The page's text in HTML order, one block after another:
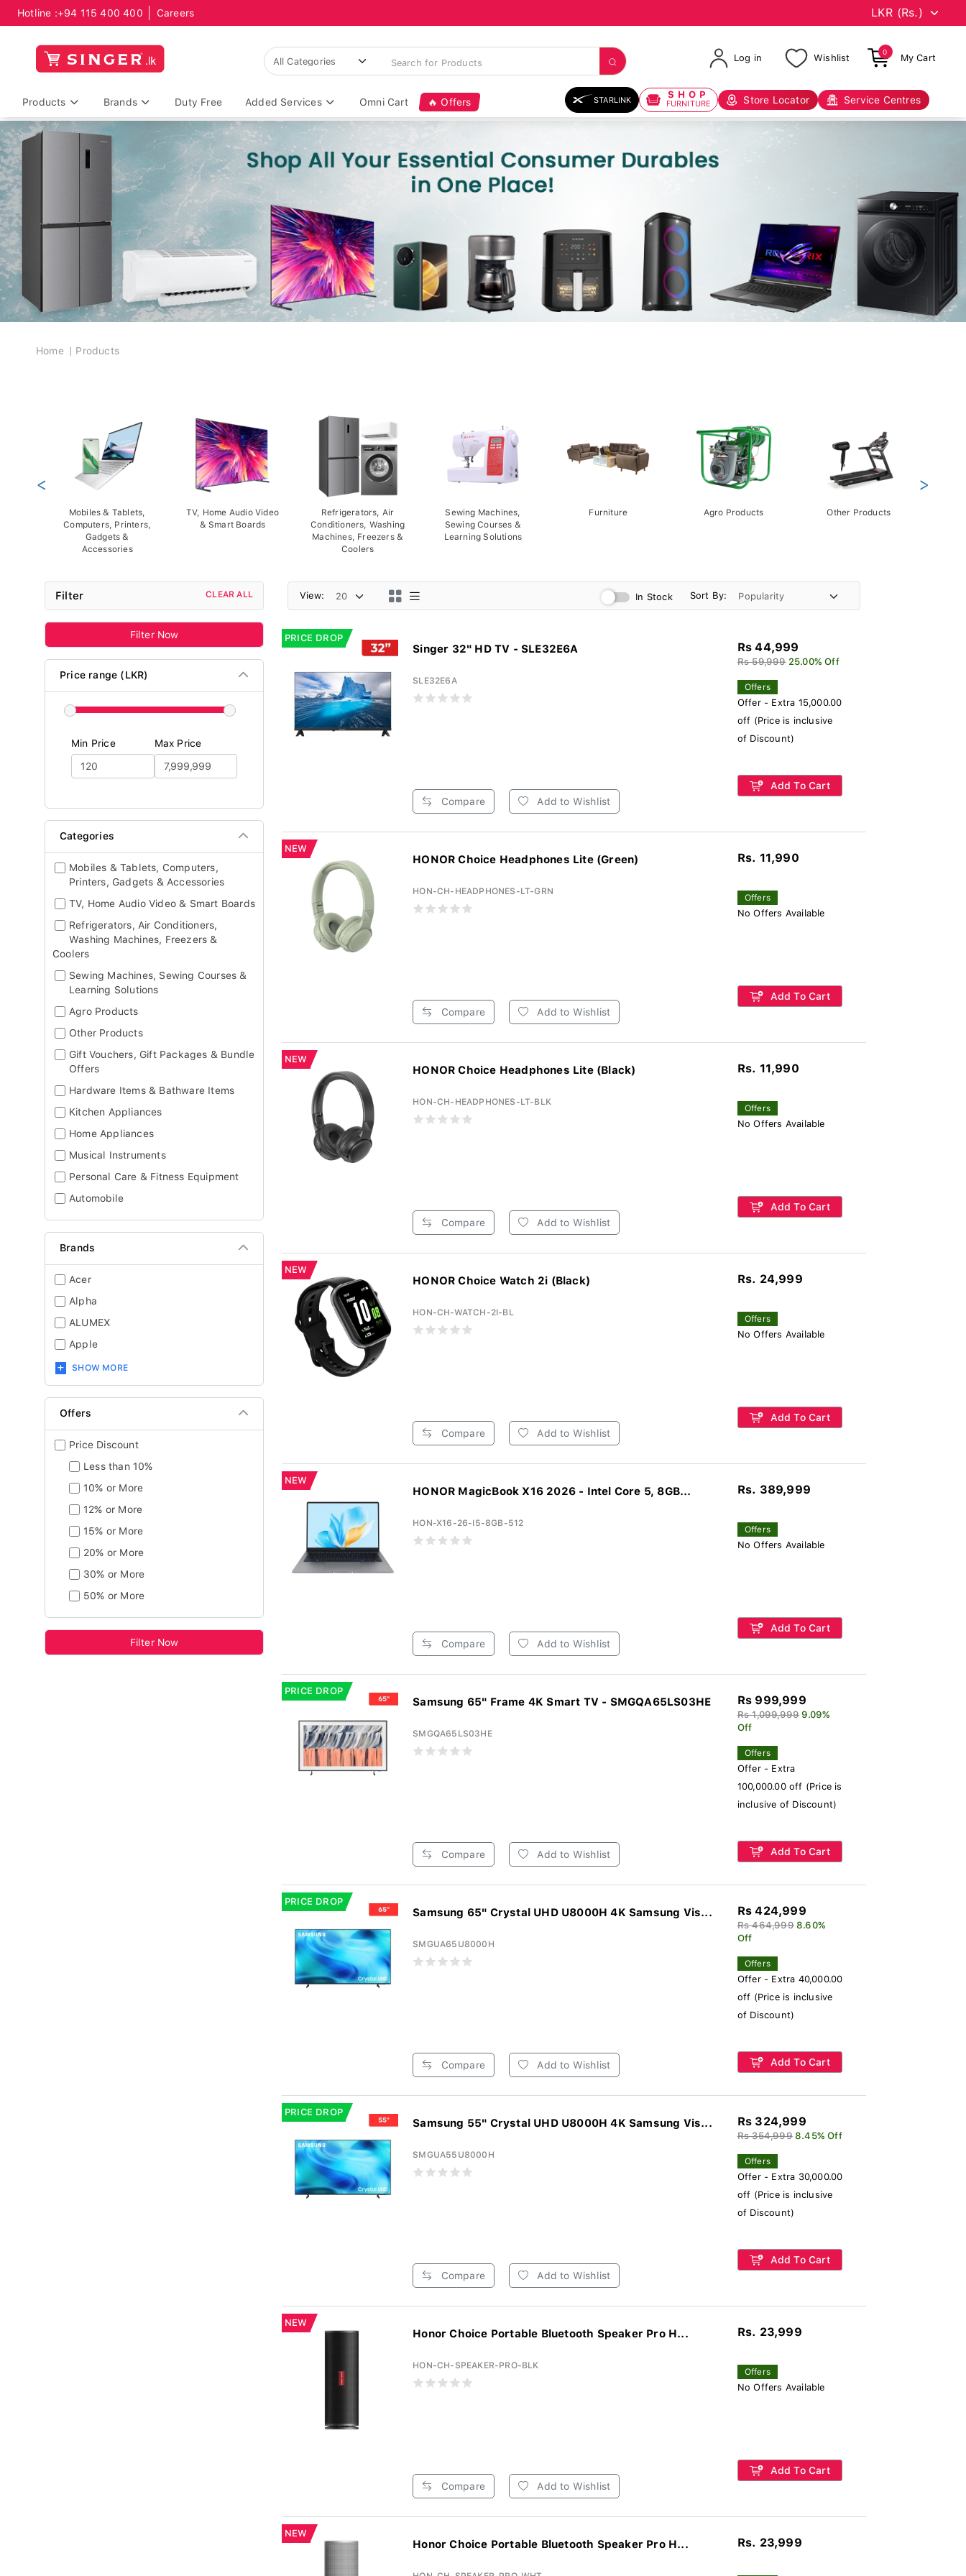
Hotline :+94 115 400 400 Careers
Log in Wishlist
0
My Cart
Products Brands Duty Free Added Services Omni Cart 🔥 Offers STARLINK SHOP
FURNITURE Store Locator Service Centres
Breadcrumb
Home Products
Mobiles & Tablets,
Computers, Printers,
Gadgets &
Accessories
TV, Home Audio Video
& Smart Boards
Refrigerators, Air
Conditioners, Washing
Machines, Freezers &
Coolers
Sewing Machines,
Sewing Courses &
Learning Solutions
Furniture Agro Products Other Products
< >
Filter CLEAR ALL
Filter Now
Price range (LKR)
Min Price Max Price
Categories
Mobiles & Tablets, Computers,
Printers, Gadgets & Accessories
TV, Home Audio Video & Smart Boards
Refrigerators, Air Conditioners,
Washing Machines, Freezers &
Coolers
Sewing Machines, Sewing Courses &
Learning Solutions
Agro Products
Other Products
Gift Vouchers, Gift Packages & Bundle
Offers
Hardware Items & Bathware Items
Kitchen Appliances
Home Appliances
Musical Instruments
Personal Care & Fitness Equipment
Automobile
Brands
Acer
Alpha
ALUMEX
Apple
SHOW MORE
Offers
Price Discount
Less than 10%
10% or More
12% or More
15% or More
20% or More
30% or More
50% or More
Filter Now
View: In Stock Sort By:
PRICE DROP
Singer 32" HD TV - SLE32E6A
SLE32E6A
Compare Add to Wishlist
Rs 44,999
Rs 59,999 25.00% Off
Offers
Offer - Extra 15,000.00
off (Price is inclusive
of Discount)
Add To Cart
NEW
HONOR Choice Headphones Lite (Green)
HON-CH-HEADPHONES-LT-GRN
Compare Add to Wishlist
Rs. 11,990
Offers
No Offers Available
Add To Cart
NEW
HONOR Choice Headphones Lite (Black)
HON-CH-HEADPHONES-LT-BLK
Compare Add to Wishlist
Rs. 11,990
Offers
No Offers Available
Add To Cart
NEW
HONOR Choice Watch 2i (Black)
HON-CH-WATCH-2I-BL
Compare Add to Wishlist
Rs. 24,999
Offers
No Offers Available
Add To Cart
NEW
HONOR MagicBook X16 2026 - Intel Core 5, 8GB...
HON-X16-26-I5-8GB-512
Compare Add to Wishlist
Rs. 389,999
Offers
No Offers Available
Add To Cart
PRICE DROP
Samsung 65" Frame 4K Smart TV - SMGQA65LS03HE
SMGQA65LS03HE
Compare Add to Wishlist
Rs 999,999
Rs 1,099,999 9.09%
Off
Offers
Offer - Extra
100,000.00 off (Price is
inclusive of Discount)
Add To Cart
PRICE DROP
Samsung 65" Crystal UHD U8000H 4K Samsung Vis...
SMGUA65U8000H
Compare Add to Wishlist
Rs 424,999
Rs 464,999 8.60%
Off
Offers
Offer - Extra 40,000.00
off (Price is inclusive
of Discount)
Add To Cart
PRICE DROP
Samsung 55" Crystal UHD U8000H 4K Samsung Vis...
SMGUA55U8000H
Compare Add to Wishlist
Rs 324,999
Rs 354,999 8.45% Off
Offers
Offer - Extra 30,000.00
off (Price is inclusive
of Discount)
Add To Cart
NEW
Honor Choice Portable Bluetooth Speaker Pro H...
HON-CH-SPEAKER-PRO-BLK
Compare Add to Wishlist
Rs. 23,999
Offers
No Offers Available
Add To Cart
NEW
Honor Choice Portable Bluetooth Speaker Pro H... Rs. 23,999